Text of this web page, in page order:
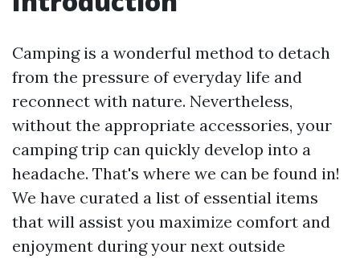
Camping is a wonderful method to detach
from the pressure of everyday life and
reconnect with nature. Nevertheless,
without the appropriate accessories, your
camping trip can quickly develop into a
headache. That's where we can be found in!
We have curated a list of essential items
that will assist you maximize comfort and
enjoyment during your next outside